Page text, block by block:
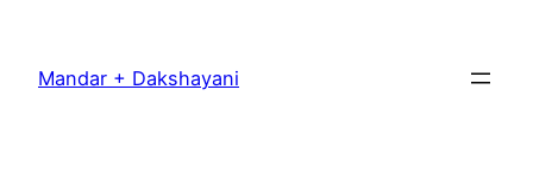
content
Mandar + Dakshayani